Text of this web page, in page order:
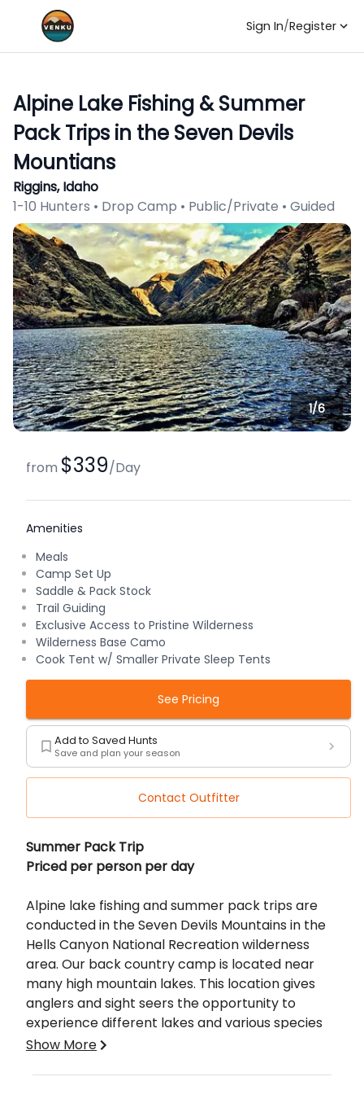
Sign In/Register
Alpine Lake Fishing & Summer
Pack Trips in the Seven Devils
Mountians
Riggins, Idaho
1-10 Hunters • Drop Camp • Public/Private • Guided
1/6
Description
Summer Pack Trip
Priced per person per day
Alpine lake fishing and summer pack trips are
conducted in the Seven Devils Mountains in the
Hells Canyon National Recreation wilderness
area. Our back country camp is located near
many high mountain lakes. This location gives
anglers and sight seers the opportunity to
experience different lakes and various species
of fish each day. Cutthroat and Rainbow trout
lakes. Fisherman can wade and cast or bring
Show More
from $339/Day
Amenities
Meals
Camp Set Up
Saddle & Pack Stock
Trail Guiding
Exclusive Access to Pristine Wilderness
Wilderness Base Camo
Cook Tent w/ Smaller Private Sleep Tents
See Pricing
Add to Saved Hunts
Save and plan your season
Contact Outfitter